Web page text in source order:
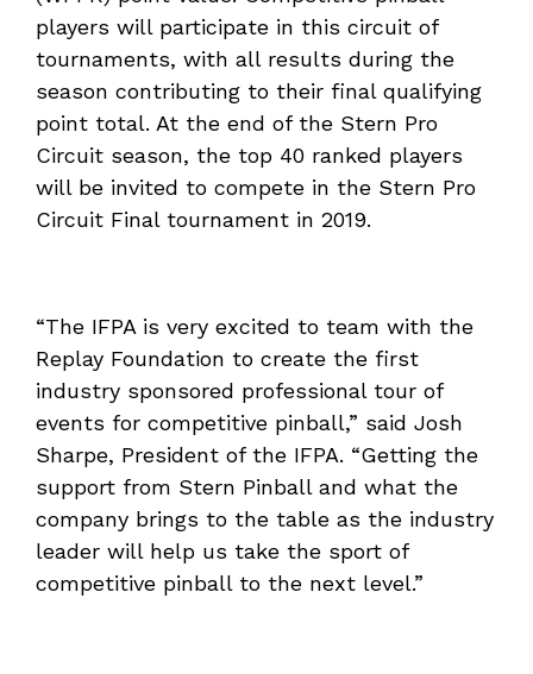
players will participate in this circuit of
tournaments, with all results during the
season contributing to their final qualifying
point total. At the end of the Stern Pro
Circuit season, the top 40 ranked players
will be invited to compete in the Stern Pro
Circuit Final tournament in 2019.
“The IFPA is very excited to team with the
Replay Foundation to create the first
industry sponsored professional tour of
events for competitive pinball,” said Josh
Sharpe, President of the IFPA. “Getting the
support from Stern Pinball and what the
company brings to the table as the industry
leader will help us take the sport of
competitive pinball to the next level.”